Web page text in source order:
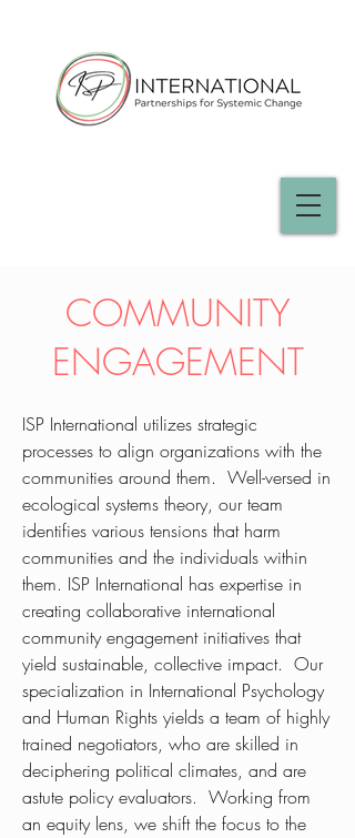
COMMUNITY
ENGAGEMENT
​​ISP International utilizes strategic
processes to align organizations with the
communities around them. Well-versed in
ecological systems theory, our team
identifies various tensions that harm
communities and the individuals within
them. ISP International has expertise in
creating collaborative international
community engagement initiatives that
yield sustainable, collective impact. Our
specialization in International Psychology
and Human Rights yields a team of highly
trained negotiators, who are skilled in
deciphering political climates, and are
astute policy evaluators. Working from
an equity lens, we shift the focus to the